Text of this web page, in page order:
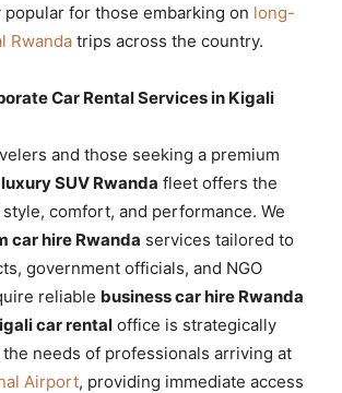
for those embarking on long-
Rwanda trips across the country.
Car Rental Services in Kigali
and those seeking a premium
luxury SUV Rwanda fleet offers the
comfort, and performance. We
car hire Rwanda services tailored to
government officials, and NGO
reliable business car hire Rwanda
car rental office is strategically
needs of professionals arriving at
Airport, providing immediate access